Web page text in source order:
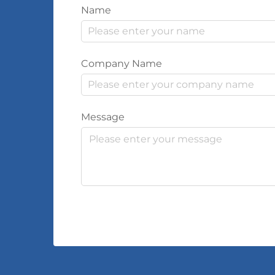
Name
Company Name
Message